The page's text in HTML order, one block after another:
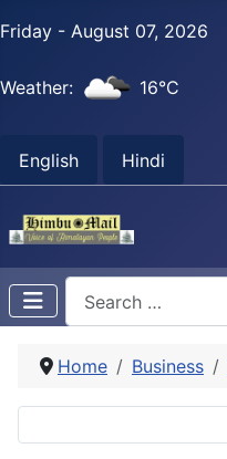
Friday - August 07, 2026
Weather: 16°C
English Hindi
Home Business